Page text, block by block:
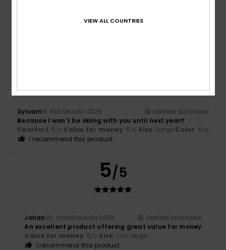
Sylvain13. huhtikuuta 2026
Verified purchase
Because I won't be skiing with you until next year!!
Comfort: 5 /5 Value for money: 5 /5 Size: Large Color: 5/5
I recommend this product
5/5
Johan30. maaliskuuta 2026
Verified purchase
An excellent product offering great value for money
Value for money: 5 /5 Size: Too large
I recommend this product
VIEW ALL COUNTRIES